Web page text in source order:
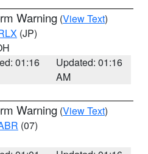
Warning (View Text)
(JP)
01:16
Updated: 01:16
AM
Warning (View Text)
(07)